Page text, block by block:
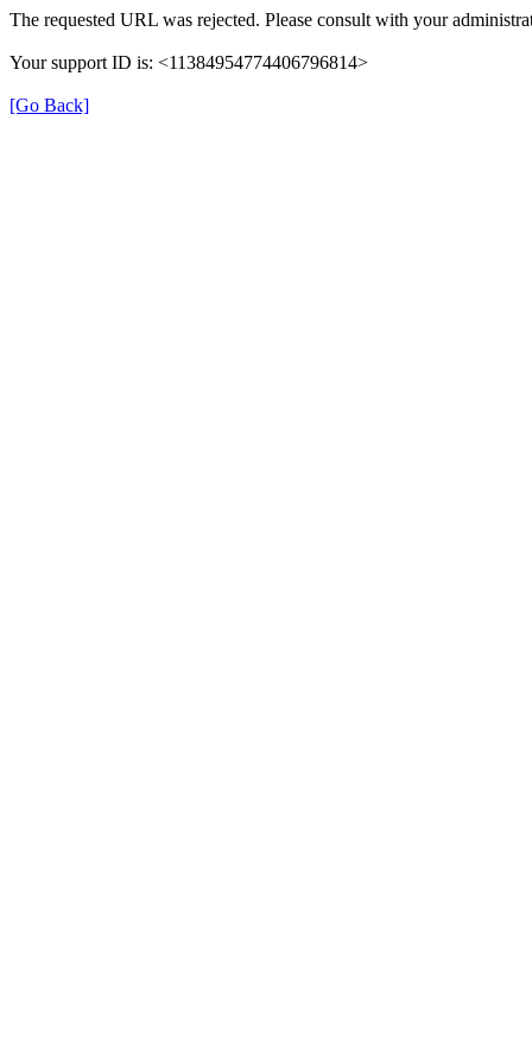
The requested URL was rejected. Please consult with your
Your support ID is: <11384954774406796814>
[Go Back]